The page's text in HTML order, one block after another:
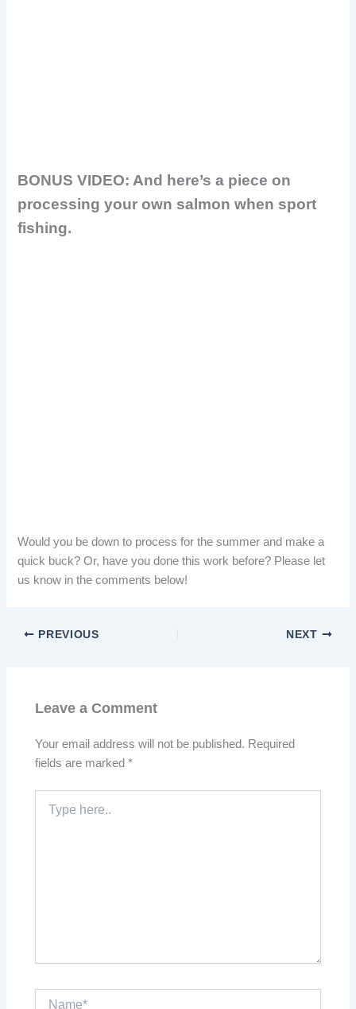
BONUS VIDEO: And here’s a piece on
processing your own salmon when sport
fishing.
Would you be down to process for the summer and make a
quick buck? Or, have you done this work before? Please let
us know in the comments below!
PREVIOUS NEXT
Leave a Comment
Your email address will not be published. Required
fields are marked*
here..